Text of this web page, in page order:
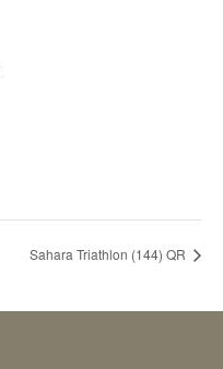
Sahara Triathlon (144) QR